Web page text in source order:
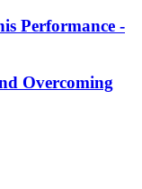
Performance -
Overcoming